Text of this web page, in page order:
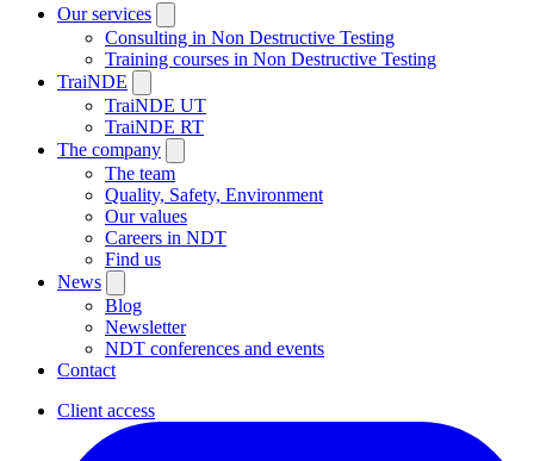
Our services
Consulting in Non Destructive Testing
Training courses in Non Destructive Testing
TraiNDE
TraiNDE UT
TraiNDE RT
The company
The team
Quality, Safety, Environment
Our values
Careers in NDT
Find us
News
Blog
Newsletter
NDT conferences and events
Contact
Client access